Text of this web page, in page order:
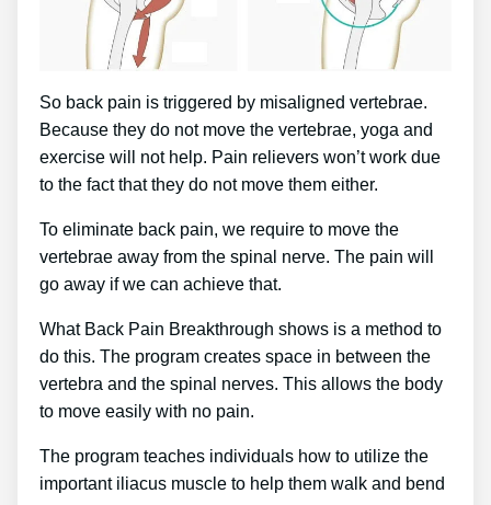
So back pain is triggered by misaligned vertebrae.
Because they do not move the vertebrae, yoga and
exercise will not help. Pain relievers won’t work due
to the fact that they do not move them either.
To eliminate back pain, we require to move the
vertebrae away from the spinal nerve. The pain will
go away if we can achieve that.
What Back Pain Breakthrough shows is a method to
do this. The program creates space in between the
vertebra and the spinal nerves. This allows the body
to move easily with no pain.
The program teaches individuals how to utilize the
important iliacus muscle to help them walk and bend